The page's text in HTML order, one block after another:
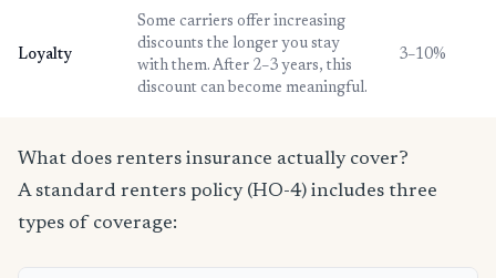
Loyalty
Some carriers offer increasing
discounts the longer you stay
with them. After 2–3 years, this
discount can become meaningful.
3–10%
What does renters insurance actually cover?
A standard renters policy (HO-4) includes three
types of coverage: